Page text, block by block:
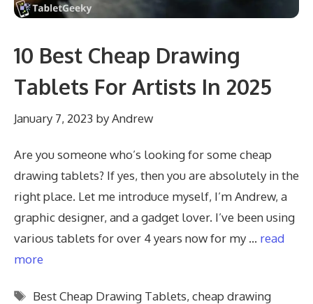
10 Best Cheap Drawing
Tablets For Artists In 2025
January 7, 2023 byAndrew
Are you someone who’s looking for some cheap
drawing tablets? If yes, then you are absolutely in the
right place. Let me introduce myself, I’m Andrew, a
graphic designer, and a gadget lover. I’ve been using
various tablets for over 4 years now for my … read
more
Tags
Best Cheap Drawing Tablets,cheap drawing